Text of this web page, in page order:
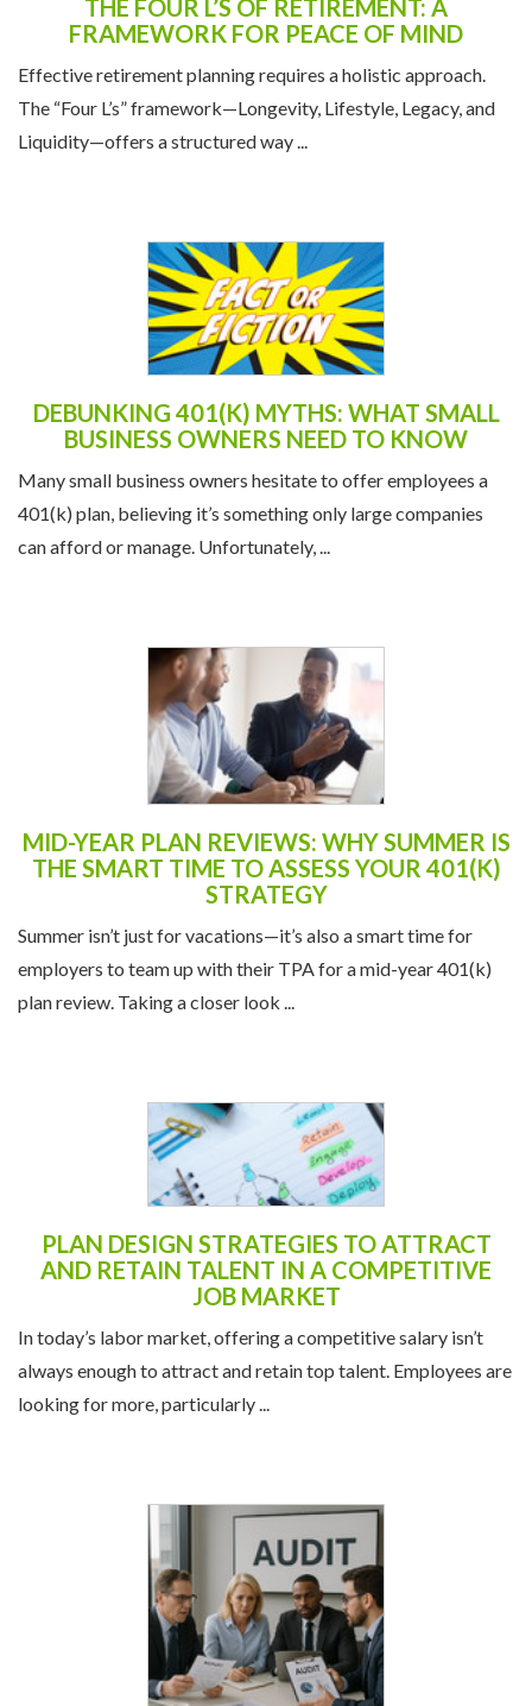
THE FOUR L’S OF RETIREMENT: A
FRAMEWORK FOR PEACE OF MIND
Effective retirement planning requires a holistic approach.
The “Four L’s” framework—Longevity, Lifestyle, Legacy, and
Liquidity—offers a structured way ...
DEBUNKING 401(K) MYTHS: WHAT SMALL
BUSINESS OWNERS NEED TO KNOW
Many small business owners hesitate to offer employees a
401(k) plan, believing it’s something only large companies
can afford or manage. Unfortunately, ...
MID-YEAR PLAN REVIEWS: WHY SUMMER IS
THE SMART TIME TO ASSESS YOUR 401(K)
STRATEGY
Summer isn’t just for vacations—it’s also a smart time for
employers to team up with their TPA for a mid-year 401(k)
plan review. Taking a closer look ...
PLAN DESIGN STRATEGIES TO ATTRACT
AND RETAIN TALENT IN A COMPETITIVE
JOB MARKET
In today’s labor market, offering a competitive salary isn’t
always enough to attract and retain top talent. Employees are
looking for more, particularly ...